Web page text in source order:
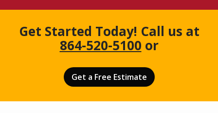
Get Started Today! Call us at
864-520-5100 or
Get a Free Estimate